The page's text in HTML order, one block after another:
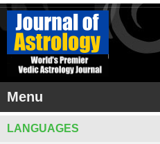
Menu
LANGUAGES